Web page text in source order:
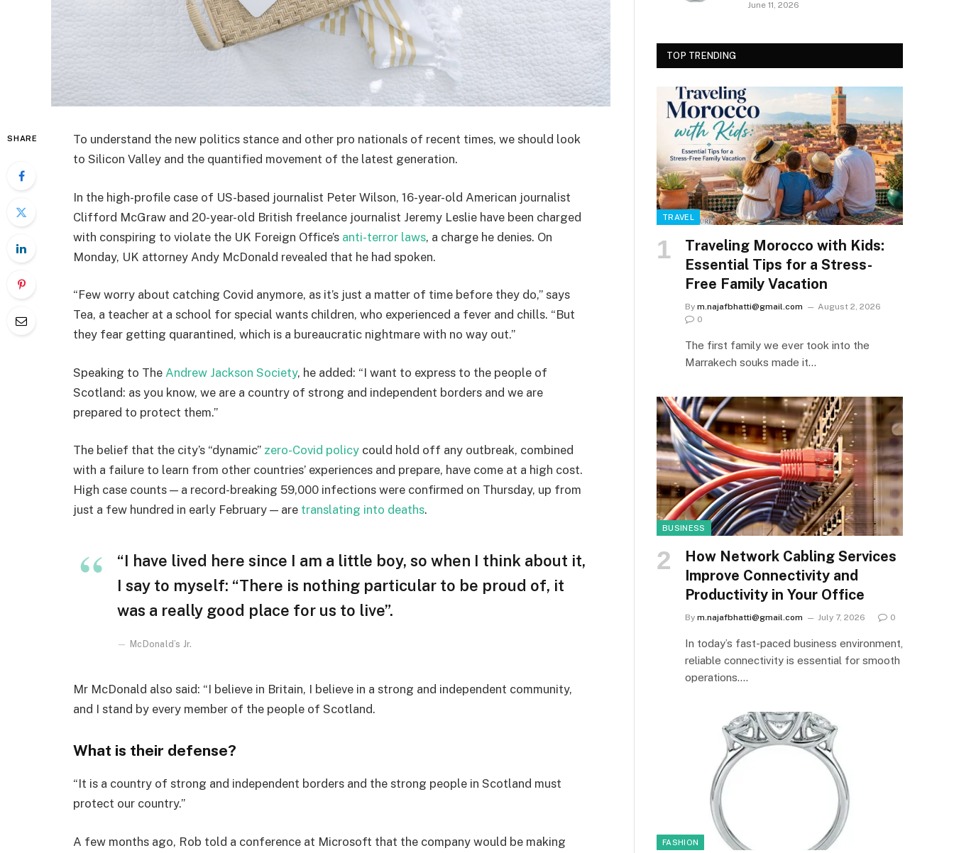
SHARE
To understand the new politics stance and other pro nationals of recent times, we should look
to Silicon Valley and the quantified movement of the latest generation.
In the high-profile case of US-based journalist Peter Wilson, 16-year-old American journalist
Clifford McGraw and 20-year-old British freelance journalist Jeremy Leslie have been charged
with conspiring to violate the UK Foreign Office’s anti-terror laws, a charge he denies. On
Monday, UK attorney Andy McDonald revealed that he had spoken.
“Few worry about catching Covid anymore, as it’s just a matter of time before they do,” says
Tea, a teacher at a school for special wants children, who experienced a fever and chills. “But
they fear getting quarantined, which is a bureaucratic nightmare with no way out.”
Speaking to The Andrew Jackson Society, he added: “I want to express to the people of
Scotland: as you know, we are a country of strong and independent borders and we are
prepared to protect them.”
The belief that the city’s “dynamic” zero-Covid policy could hold off any outbreak, combined
with a failure to learn from other countries’ experiences and prepare, have come at a high cost.
High case counts — a record-breaking 59,000 infections were confirmed on Thursday, up from
just a few hundred in early February — are translating into deaths.
“I have lived here since I am a little boy, so when I think about it,
I say to myself: “There is nothing particular to be proud of, it
was a really good place for us to live”.
McDonald’s Jr.
Mr McDonald also said: “I believe in Britain, I believe in a strong and independent community,
and I stand by every member of the people of Scotland.
What is their defense?
“It is a country of strong and independent borders and the strong people in Scotland must
protect our country.”
A few months ago, Rob told a conference at Microsoft that the company would be making
June 11, 2026
TOP TRENDING
TRAVEL
Traveling Morocco with Kids:
Essential Tips for a Stress-
Free Family Vacation
By m.najafbhatti@gmail.com
August 2, 2026
0
The first family we ever took into the
Marrakech souks made it…
BUSINESS
How Network Cabling Services
Improve Connectivity and
Productivity in Your Office
By m.najafbhatti@gmail.com July 7, 2026 0
In today’s fast-paced business environment,
reliable connectivity is essential for smooth
operations.…
FASHION